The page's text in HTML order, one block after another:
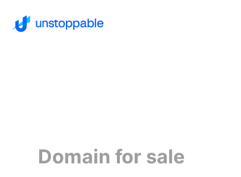
Domain for sale